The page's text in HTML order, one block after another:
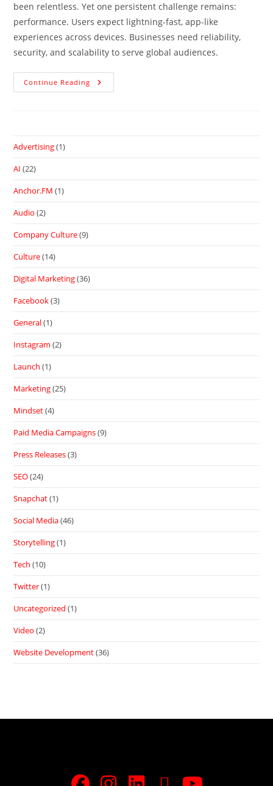
been relentless. Yet one persistent challenge remains:
performance. Users expect lightning-fast, app-like
experiences across devices. Businesses need reliability,
security, and scalability to serve global audiences.
Continue Reading
Advertising(1)
AI (22)
Anchor.FM (1)
Audio (2)
Company Culture(9)
Culture(14)
Digital Marketing(36)
Facebook(3)
General(1)
Instagram (2)
Launch (1)
Marketing(25)
Mindset(4)
Paid Media Campaigns(9)
Press Releases(3)
SEO(24)
Snapchat(1)
Social Media(46)
Storytelling(1)
Tech (10)
Twitter(1)
Uncategorized (1)
Video (2)
Website Development(36)